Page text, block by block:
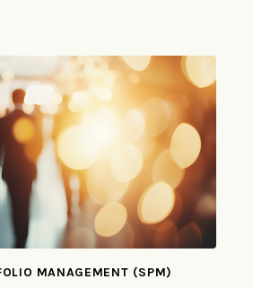
MANAGEMENT (SPM)